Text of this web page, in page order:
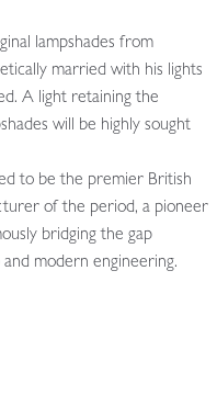
lampshades from
married with his lights
A light retaining the
will be highly sought
to be the premier British
of the period, a pioneer
bridging the gap
modern engineering.